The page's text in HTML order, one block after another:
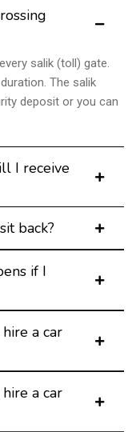
salik (toll) gate.
The salik
deposit or you can
I receive
back?
if I
a car
a car